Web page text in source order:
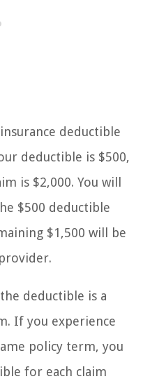
deductible
deductible is $500,
is $2,000. You will
$500 deductible
$1,500 will be
deductible is a
If you experience
policy term, you
for each claim